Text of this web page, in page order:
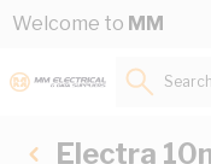
Skip to Content
Welcome to MM
Electra